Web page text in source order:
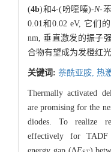
(4b)和4-(吩噁嗪)-N-
0.01和0.02 eV, 它们
nm, 垂直激发的振子
合物有望成为发橙红
关键词: 萘酰亚胺, 热
Thermally activated
are promising for the
diodes. To realize
effectively for TADF
energy gap (ΔE )